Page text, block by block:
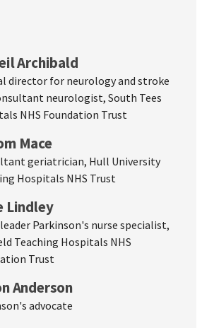
Archibald
director for neurology and stroke
neurologist, South Tees
NHS Foundation Trust
Mace
geriatrician, Hull University
Hospitals NHS Trust
Lindley
Parkinson's nurse specialist,
Teaching Hospitals NHS
Trust
Anderson
advocate